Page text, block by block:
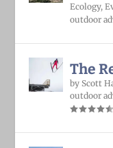
Ecology,
outdoor
The
by Scott
outdoor